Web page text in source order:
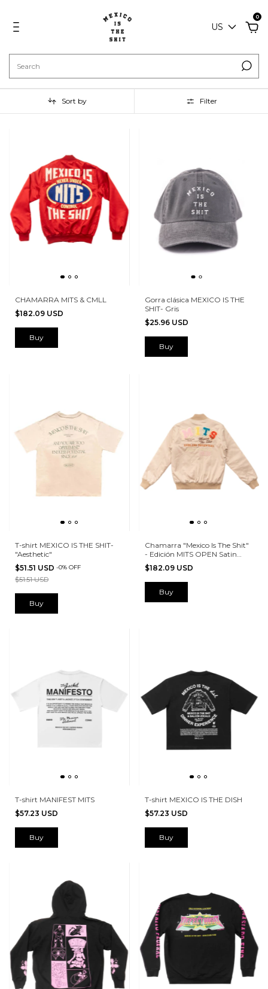
US
0
Sort by Filter
CHAMARRA MITS & CMLL
$182.09 USD
Buy
Gorra clásica MEXICO IS THE
SHIT- Gris
$25.96 USD
T-shirt MEXICO IS THE SHIT-
"Aesthetic"
$51.51 USD -0% OFF
$51.51 USD
Buy
Chamarra "Mexico Is The Shit"
- Edición MITS OPEN Satin
BEIGE
$182.09 USD
Buy
T-shirt MANIFEST MITS
$57.23 USD
Buy
T-shirt MEXICO IS THE DISH
$57.23 USD
Buy